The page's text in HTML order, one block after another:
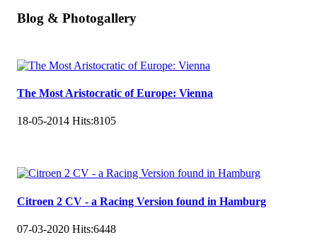
Blog & Photogallery
The Most Aristocratic of Europe: Vienna
18-05-2014 Hits:8105
Citroen 2 CV - a Racing Version found in Hamburg
07-03-2020 Hits:6448